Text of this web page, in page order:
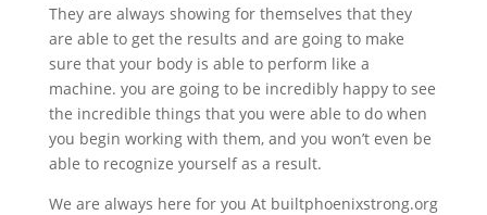
They are always showing for themselves that they
are able to get the results and are going to make
sure that your body is able to perform like a
machine. you are going to be incredibly happy to see
the incredible things that you were able to do when
you begin working with them, and you won’t even be
able to recognize yourself as a result.
We are always here for you At builtphoenixstrong.org